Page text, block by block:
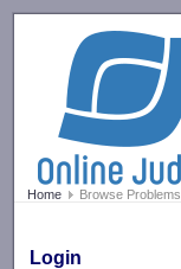
Home Browse Problems
Login